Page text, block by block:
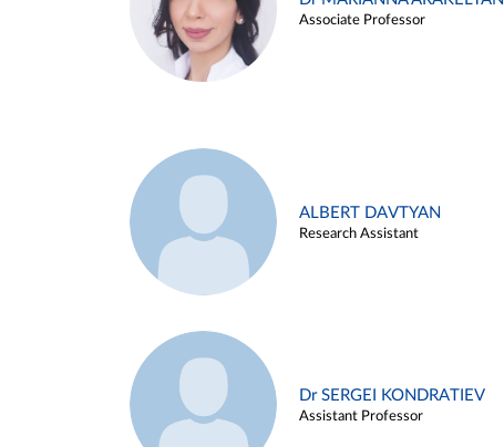
Associate Professor
ALBERT DAVTYAN
Research Assistant
Dr SERGEI KONDRATIEV
Assistant Professor